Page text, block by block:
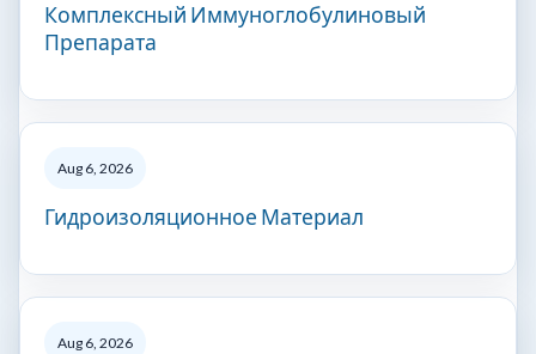
Комплексный Иммуноглобулиновый
Препарата
Aug 6, 2026
Гидроизоляционное Материал
Aug 6, 2026